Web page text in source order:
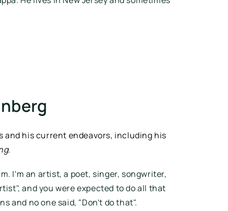
and his current endeavors, including his
.
I'm an artist, a poet, singer, songwriter,
and you were expected to do all that
and no one said, "Don't do that".